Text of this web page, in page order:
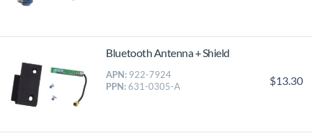
Bluetooth Antenna + Shield
APN: 922-7924
PPN: 631-0305-A $13.30